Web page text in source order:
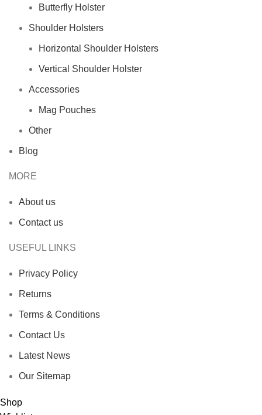
Butterfly Holster
Shoulder Holsters
Horizontal Shoulder Holsters
Vertical Shoulder Holster
Accessories
Mag Pouches
Other
Blog
MORE
About us
Contact us
USEFUL LINKS
Privacy Policy
Returns
Terms & Conditions
Contact Us
Latest News
Our Sitemap
Shop